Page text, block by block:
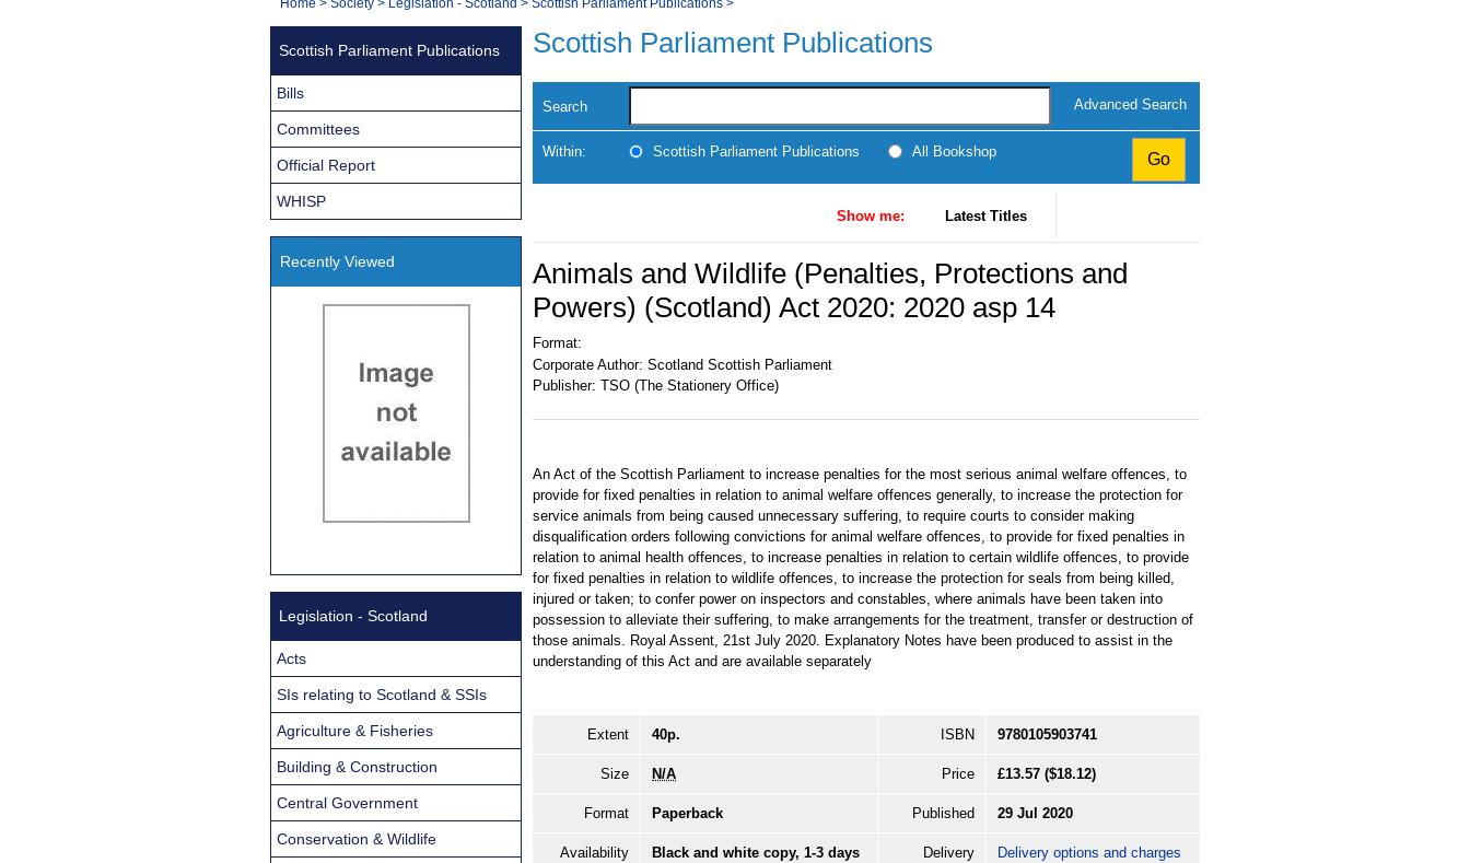
Navigation
You
Scottish Parliament Publications
Search Advanced Search
Within: Scottish Parliament Publications All Bookshop
Show me: Latest Titles
Animals and Wildlife (Penalties, Protections and
Powers) (Scotland) Act 2020: 2020 asp 14
Format:
Corporate Author: Scotland Scottish Parliament
Publisher: TSO (The Stationery Office)
An Act of the Scottish Parliament to increase penalties for the most serious animal welfare offences, to
provide for fixed penalties in relation to animal welfare offences generally, to increase the protection for
service animals from being caused unnecessary suffering, to require courts to consider making
disqualification orders following convictions for animal welfare offences, to provide for fixed penalties in
relation to animal health offences, to increase penalties in relation to certain wildlife offences, to provide
for fixed penalties in relation to wildlife offences, to increase the protection for seals from being killed,
injured or taken; to confer power on inspectors and constables, where animals have been taken into
possession to alleviate their suffering, to make arrangements for the treatment, transfer or destruction of
those animals. Royal Assent, 21st July 2020. Explanatory Notes have been produced to assist in the
understanding of this Act and are available separately
Extent 40p. ISBN 9780105903741
Size N/A Price £13.57 ($18.12)
Format Paperback Published 29 Jul 2020
Availability Black and white copy, 1-3 days Delivery Delivery options and charges
Scottish Parliament Publications
Bills
Committees
Official Report
WHISP
Recently Viewed
Legislation - Scotland
Acts
SIs relating to Scotland & SSIs
Agriculture & Fisheries
Building & Construction
Central Government
Conservation & Wildlife